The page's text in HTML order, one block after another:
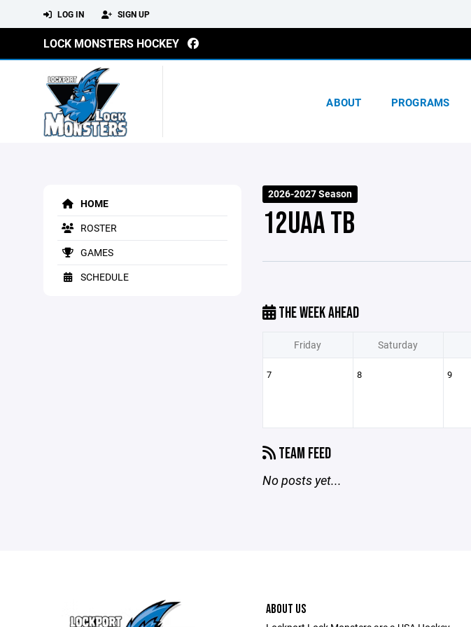
LOG IN SIGN UP
LOCK MONSTERS HOCKEY
ABOUT PROGRAMS
HOME
ROSTER
GAMES
SCHEDULE
2026-2027 Season
12UAA TB
THE WEEK AHEAD
Friday Saturday
7 8 9
TEAM FEED
No posts yet...
ABOUT US